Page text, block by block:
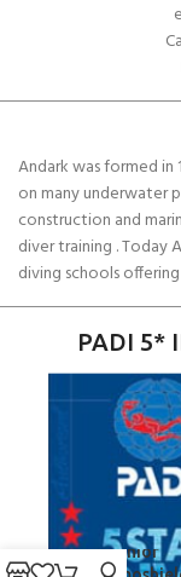
Andark was formed
on many underwater
construction and
diver training . Today
diving schools
PADI 5*
Gill Junior